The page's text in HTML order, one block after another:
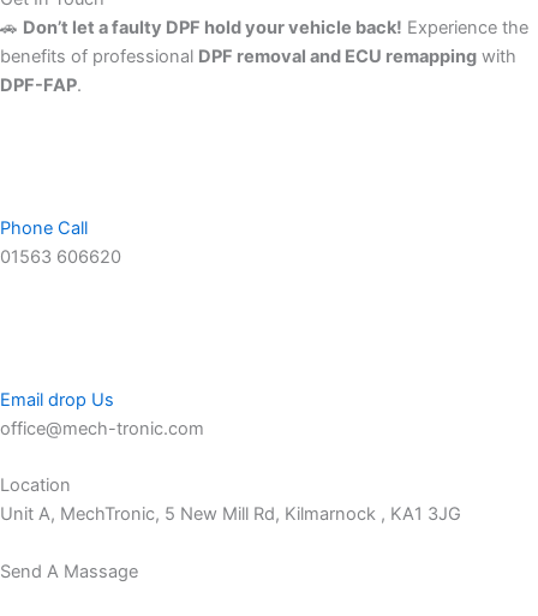
🚗 Don’t let a faulty DPF hold your vehicle back! Experience the
benefits of professional DPF removal and ECU remapping with
DPF-FAP.
Phone Call
01563 606620
Email drop Us
office@mech-tronic.com
Location
Unit A, MechTronic, 5 New Mill Rd, Kilmarnock , KA1 3JG
Send A Massage